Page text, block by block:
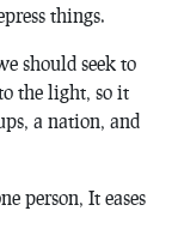
things.
should seek to
the light, so it
a nation, and
person, It eases